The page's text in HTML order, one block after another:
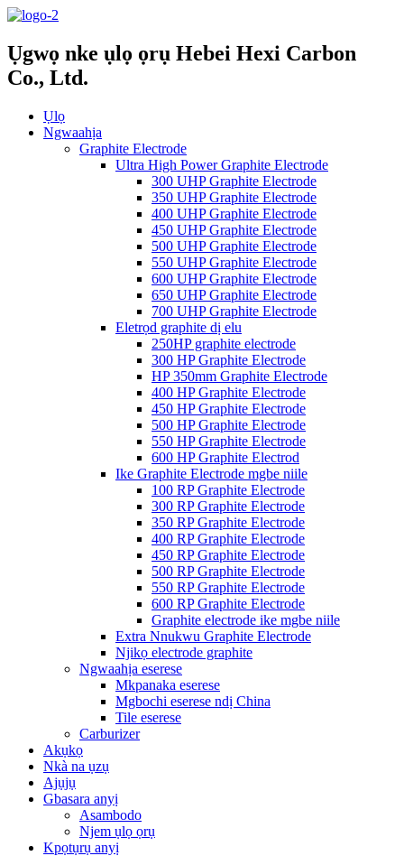
Ụgwọ nke ụlọ ọrụ Hebei Hexi Carbon
Co., Ltd.
Ụlọ
Ngwaahịa
Graphite Electrode
Ultra High Power Graphite Electrode
300 UHP Graphite Electrode
350 UHP Graphite Electrode
400 UHP Graphite Electrode
450 UHP Graphite Electrode
500 UHP Graphite Electrode
550 UHP Graphite Electrode
600 UHP Graphite Electrode
650 UHP Graphite Electrode
700 UHP Graphite Electrode
Eletrọd graphite dị elu
250HP graphite electrode
300 HP Graphite Electrode
HP 350mm Graphite Electrode
400 HP Graphite Electrode
450 HP Graphite Electrode
500 HP Graphite Electrode
550 HP Graphite Electrode
600 HP Graphite Electrod
Ike Graphite Electrode mgbe niile
100 RP Graphite Electrode
300 RP Graphite Electrode
350 RP Graphite Electrode
400 RP Graphite Electrode
450 RP Graphite Electrode
500 RP Graphite Electrode
550 RP Graphite Electrode
600 RP Graphite Electrode
Graphite electrode ike mgbe niile
Extra Nnukwu Graphite Electrode
Njikọ electrode graphite
Ngwaahịa eserese
Mkpanaka eserese
Mgbochi eserese ndị China
Tile eserese
Carburizer
Akụkọ
Nkà na ụzụ
Ajụjụ
Gbasara anyị
Asambodo
Njem ụlọ ọrụ
Kpọtụrụ anyị